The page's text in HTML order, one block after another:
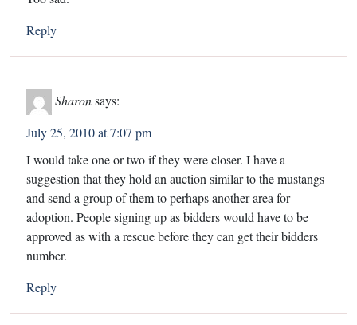
Reply
Sharon says:
July 25, 2010 at 7:07 pm
I would take one or two if they were closer. I have a
suggestion that they hold an auction similar to the mustangs
and send a group of them to perhaps another area for
adoption. People signing up as bidders would have to be
approved as with a rescue before they can get their bidders
number.
Reply